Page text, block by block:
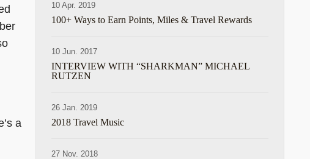
a
10 Apr. 2019
100+ Ways to Earn Points, Miles & Travel Rewards
10 Jun. 2017
INTERVIEW WITH “SHARKMAN” MICHAEL
RUTZEN
26 Jan. 2019
2018 Travel Music
27 Nov. 2018